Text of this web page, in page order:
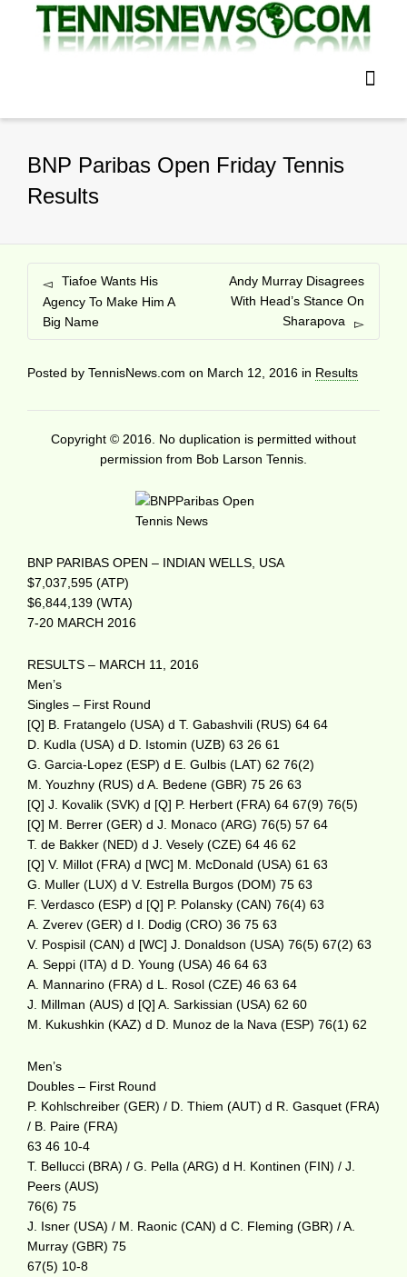
BNP Paribas Open Friday Tennis
Results
Tiafoe Wants His
Agency To Make Him A
Big Name
Andy Murray Disagrees
With Head’s Stance On
Sharapova
Posted by TennisNews.com on March 12, 2016 in Results
Copyright © 2016. No duplication is permitted without
permission from Bob Larson Tennis.
BNP PARIBAS OPEN – INDIAN WELLS, USA
$7,037,595 (ATP)
$6,844,139 (WTA)
7-20 MARCH 2016
RESULTS – MARCH 11, 2016
Men’s
Singles – First Round
[Q] B. Fratangelo (USA) d T. Gabashvili (RUS) 64 64
D. Kudla (USA) d D. Istomin (UZB) 63 26 61
G. Garcia-Lopez (ESP) d E. Gulbis (LAT) 62 76(2)
M. Youzhny (RUS) d A. Bedene (GBR) 75 26 63
[Q] J. Kovalik (SVK) d [Q] P. Herbert (FRA) 64 67(9) 76(5)
[Q] M. Berrer (GER) d J. Monaco (ARG) 76(5) 57 64
T. de Bakker (NED) d J. Vesely (CZE) 64 46 62
[Q] V. Millot (FRA) d [WC] M. McDonald (USA) 61 63
G. Muller (LUX) d V. Estrella Burgos (DOM) 75 63
F. Verdasco (ESP) d [Q] P. Polansky (CAN) 76(4) 63
A. Zverev (GER) d I. Dodig (CRO) 36 75 63
V. Pospisil (CAN) d [WC] J. Donaldson (USA) 76(5) 67(2) 63
A. Seppi (ITA) d D. Young (USA) 46 64 63
A. Mannarino (FRA) d L. Rosol (CZE) 46 63 64
J. Millman (AUS) d [Q] A. Sarkissian (USA) 62 60
M. Kukushkin (KAZ) d D. Munoz de la Nava (ESP) 76(1) 62
Men’s
Doubles – First Round
P. Kohlschreiber (GER) / D. Thiem (AUT) d R. Gasquet (FRA)
/ B. Paire (FRA)
63 46 10-4
T. Bellucci (BRA) / G. Pella (ARG) d H. Kontinen (FIN) / J.
Peers (AUS)
76(6) 75
J. Isner (USA) / M. Raonic (CAN) d C. Fleming (GBR) / A.
Murray (GBR) 75
67(5) 10-8